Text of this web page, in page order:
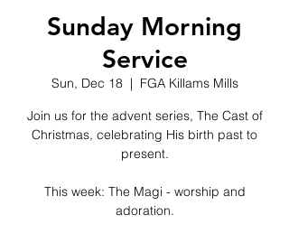
Sunday Morning
Service
Sun, Dec 18
  |
FGA Killams Mills
Join us for the advent series, The Cast of
Christmas, celebrating His birth past to
present.
This week: The Magi - worship and
adoration.